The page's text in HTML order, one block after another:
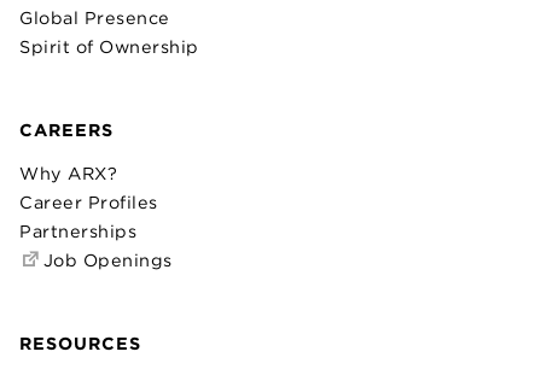
Global Presence
Spirit of Ownership
CAREERS
Why ARX?
Career Profiles
Partnerships
Job Openings
RESOURCES